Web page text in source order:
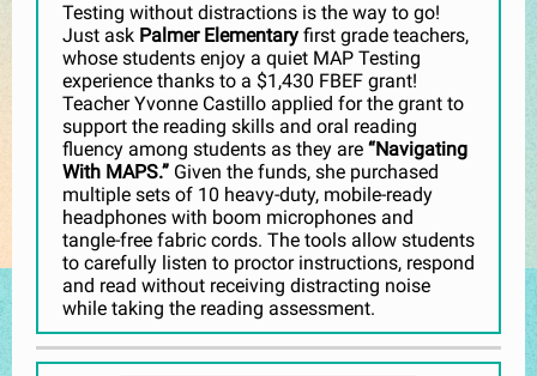
Testing without distractions is the way to go!
Just ask Palmer Elementary first grade teachers,
whose students enjoy a quiet MAP Testing
experience thanks to a $1,430 FBEF grant!
Teacher Yvonne Castillo applied for the grant to
support the reading skills and oral reading
fluency among students as they are “Navigating
With MAPS.” Given the funds, she purchased
multiple sets of 10 heavy-duty, mobile-ready
headphones with boom microphones and
tangle-free fabric cords. The tools allow students
to carefully listen to proctor instructions, respond
and read without receiving distracting noise
while taking the reading assessment.